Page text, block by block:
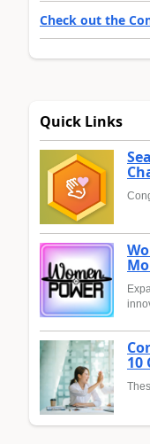
Check out the
Quick Links
10